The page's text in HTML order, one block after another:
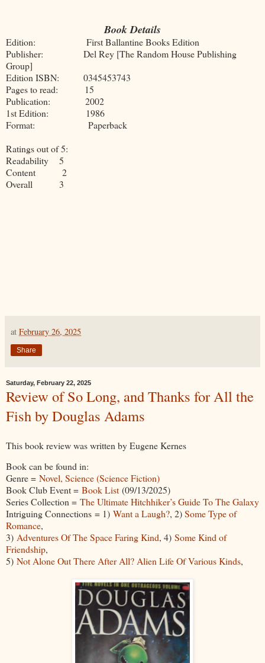
Book Details
Edition: First Ballantine Books Edition
Publisher: Del Rey [The Random House Publishing
Group]
Edition ISBN: 0345453743
Pages to read: 15
Publication: 2002
1st Edition: 1986
Format: Paperback
Ratings out of 5:
Readability 5
Content 2
Overall 3
at February 26, 2025
Share
Saturday, February 22, 2025
Review of So Long, and Thanks for All the
Fish by Douglas Adams
This book review was written by Eugene Kernes
Book can be found in:
Genre = Novel, Science (Science Fiction)
Book Club Event = Book List (09/13/2025)
Series Collection = The Ultimate Hitchhiker’s Guide To The Galaxy
Intriguing Connections = 1) Want a Laugh?, 2)Some Type of
Romance,
3) Adventures Of The Space Faring Kind, 4) Some Kind of
Friendship,
5) Not Alone Out There After All? Alien Life Of Various Kinds,